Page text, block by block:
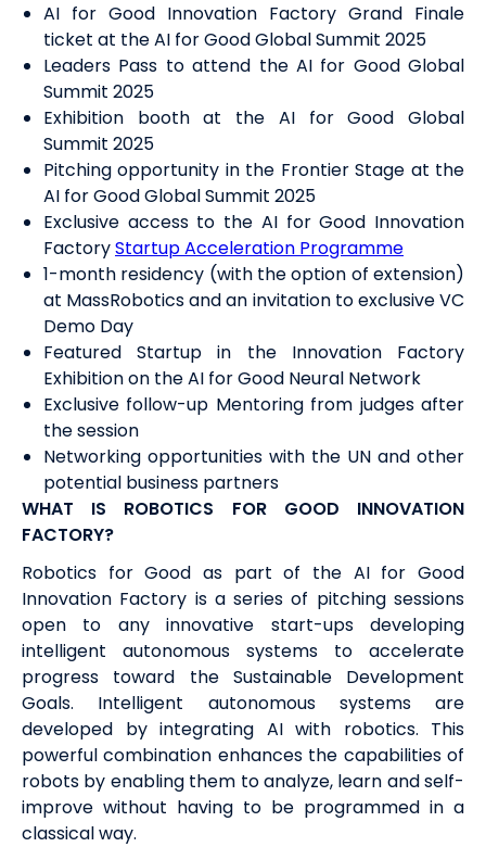
AI for Good Innovation Factory Grand Finale
ticket at the AI for Good Global Summit 2025
Leaders Pass to attend the AI for Good Global
Summit 2025
Exhibition booth at the AI for Good Global
Summit 2025
Pitching opportunity in the Frontier Stage at the
AI for Good Global Summit 2025
Exclusive access to the AI for Good Innovation
FactoryStartup Acceleration Programme
1-month residency (with the option of extension)
at MassRobotics and an invitation to exclusive VC
Demo Day
Featured Startup in the Innovation Factory
Exhibition on the AI for Good Neural Network
Exclusive follow-up Mentoring from judges after
the session
Networking opportunities with the UN and other
potential business partners
WHAT IS ROBOTICS FOR GOOD INNOVATION
FACTORY?
Robotics for Good as part of the AI for Good
Innovation Factory is a series of pitching sessions
open to any innovative start-ups developing
intelligent autonomous systems to accelerate
progress toward the Sustainable Development
Goals. Intelligent autonomous systems are
developed by integrating AI with robotics. This
powerful combination enhances the capabilities of
robots by enabling them to analyze, learn and self-
improve without having to be programmed in a
classical way.